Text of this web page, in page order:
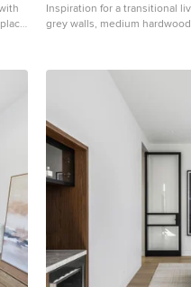
Inspiration for a transitional
grey walls, medium